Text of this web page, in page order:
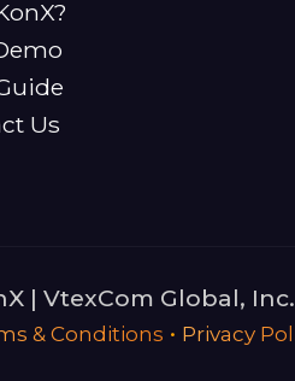
Us
| VtexCom Global,
& Conditions • Privacy